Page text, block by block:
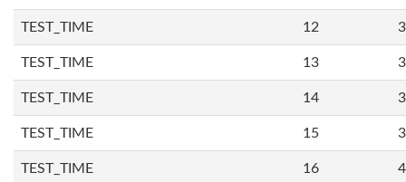
TEST_TIME 12
TEST_TIME 13
TEST_TIME 14
TEST_TIME 15
TEST_TIME 16